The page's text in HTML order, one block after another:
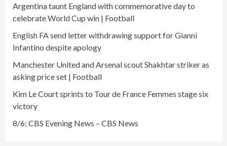
Argentina taunt England with commemorative day to
celebrate World Cup win | Football
English FA send letter withdrawing support for Gianni
Infantino despite apology
Manchester United and Arsenal scout Shakhtar striker as
asking price set | Football
Kim Le Court sprints to Tour de France Femmes stage six
victory
8/6: CBS Evening News – CBS News